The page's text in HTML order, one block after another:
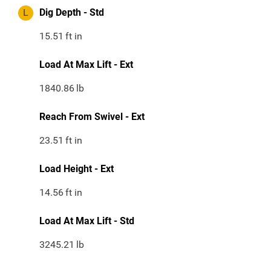
L Dig Depth - Std
15.51 ft in
Load At Max Lift - Ext
1840.86 lb
Reach From Swivel - Ext
23.51 ft in
Load Height - Ext
14.56ft in
Load At Max Lift - Std
3245.21 lb